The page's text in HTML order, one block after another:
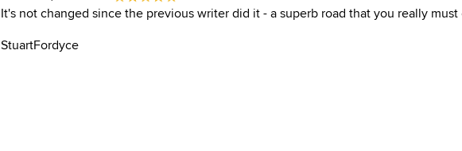
It's not changed since the previous writer did it - a superb road that you really must
StuartFordyce